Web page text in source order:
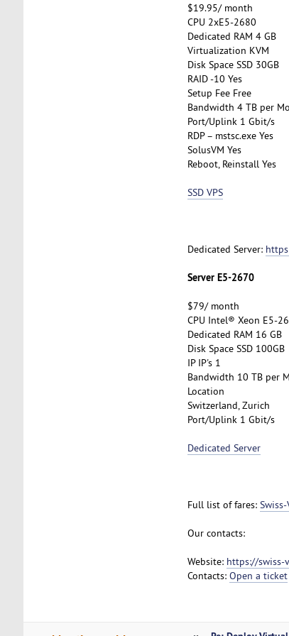
$19.95/ month
CPU 2xE5-2680
Dedicated RAM 4 GB
Virtualization KVM
Disk Space SSD 30GB
RAID -10 Yes
Setup Fee Free
Bandwidth 4 TB per
Port/Uplink 1 Gbit/s
RDP – mstsc.exe Yes
SolusVM Yes
Reboot, Reinstall Yes
SSD VPS
Dedicated Server:
Server E5-2670
$79/ month
CPU Intel® Xeon E5-
Dedicated RAM 16 GB
Disk Space SSD 100GB
IP IP's 1
Bandwidth 10 TB per
Location
Switzerland, Zurich
Port/Uplink 1 Gbit/s
Dedicated Server
Full list of fares: Swiss-
Our contacts:
Website: https://swiss-
Contacts: Open a ticket